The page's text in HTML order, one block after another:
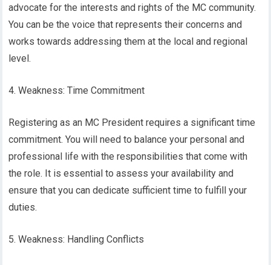
advocate for the interests and rights of the MC community.
You can be the voice that represents their concerns and
works towards addressing them at the local and regional
level.
4. Weakness: Time Commitment
Registering as an MC President requires a significant time
commitment. You will need to balance your personal and
professional life with the responsibilities that come with
the role. It is essential to assess your availability and
ensure that you can dedicate sufficient time to fulfill your
duties.
5. Weakness: Handling Conflicts